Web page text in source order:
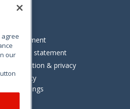
statement
statement
protection & privacy
policy
Settings
agree
our